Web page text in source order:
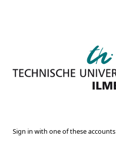
Sign in with one of these accounts